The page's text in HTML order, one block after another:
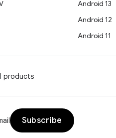
Android 13
Android 12
Android 11
products
Subscribe